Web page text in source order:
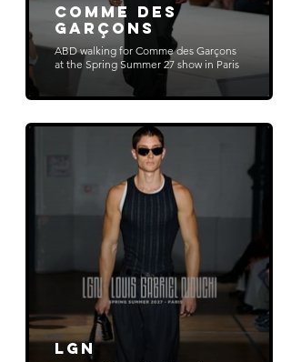
Comme des
Garçons
ABD walking for Comme des Garçons
at the Spring Summer 27 show in Paris
LGN